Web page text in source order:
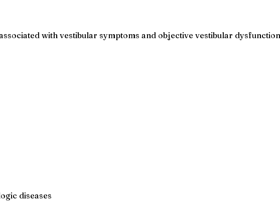
with vestibular symptoms and objective vestibular
diseases